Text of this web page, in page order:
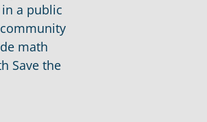
a public
math
Save the